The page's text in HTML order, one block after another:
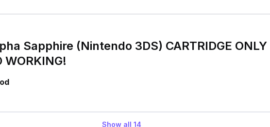
Sapphire (Nintendo 3DS) CARTRIDGE ONLY
WORKING!
Show all 14